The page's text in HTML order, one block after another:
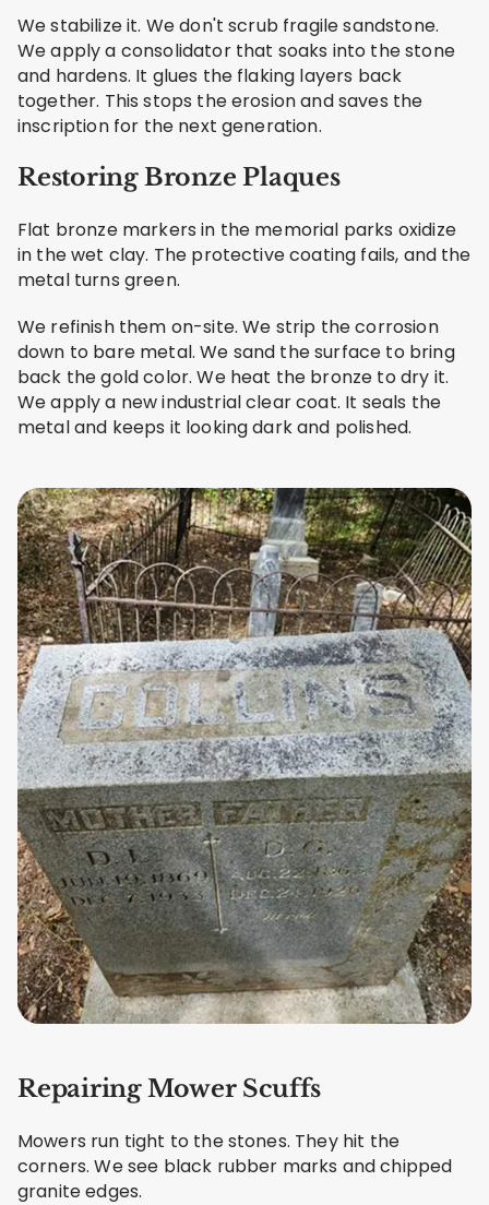
We stabilize it. We don't scrub fragile sandstone.
We apply a consolidator that soaks into the stone
and hardens. It glues the flaking layers back
together. This stops the erosion and saves the
inscription for the next generation.
Restoring Bronze Plaques
Flat bronze markers in the memorial parks oxidize
in the wet clay. The protective coating fails, and the
metal turns green.
We refinish them on-site. We strip the corrosion
down to bare metal. We sand the surface to bring
back the gold color. We heat the bronze to dry it.
We apply a new industrial clear coat. It seals the
metal and keeps it looking dark and polished.
Repairing Mower Scuffs
Mowers run tight to the stones. They hit the
corners. We see black rubber marks and chipped
granite edges.